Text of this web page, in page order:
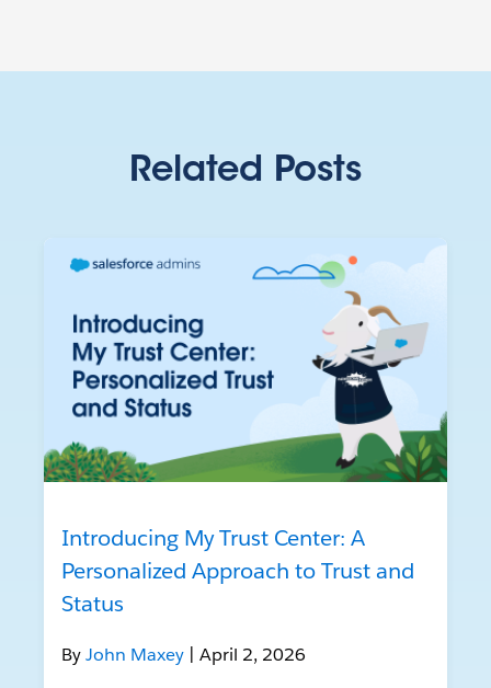
Related Posts
Introducing My Trust Center: A
Personalized Approach to Trust and
Status
ByJohn Maxey | April 2, 2026